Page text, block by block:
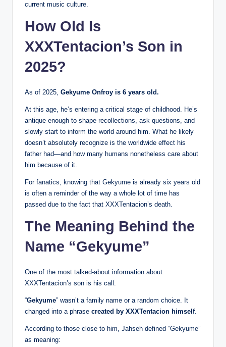
current music culture.
How Old Is
XXXTentacion’s Son in
2025?
As of 2025, Gekyume Onfroy is 6 years old.
At this age, he’s entering a critical stage of childhood. He’s
antique enough to shape recollections, ask questions, and
slowly start to inform the world around him. What he likely
doesn’t absolutely recognize is the worldwide effect his
father had—and how many humans nonetheless care about
him because of it.
For fanatics, knowing that Gekyume is already six years old
is often a reminder of the way a whole lot of time has
passed due to the fact that XXXTentacion’s death.
The Meaning Behind the
Name “Gekyume”
One of the most talked-about information about
XXXTentacion’s son is his call.
“Gekyume” wasn’t a family name or a random choice. It
changed into a phrase created by XXXTentacion himself.
According to those close to him, Jahseh defined “Gekyume”
as meaning: